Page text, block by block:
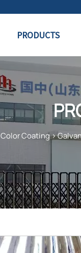
PRODUCTS
Color Coating>